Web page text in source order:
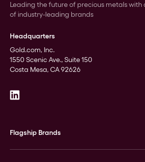
Leading the future of precious metals
of industry-leading brands
Headquarters
Gold.com, Inc.
1550 Scenic Ave., Suite 150
Costa Mesa, CA 92626
Flagship Brands